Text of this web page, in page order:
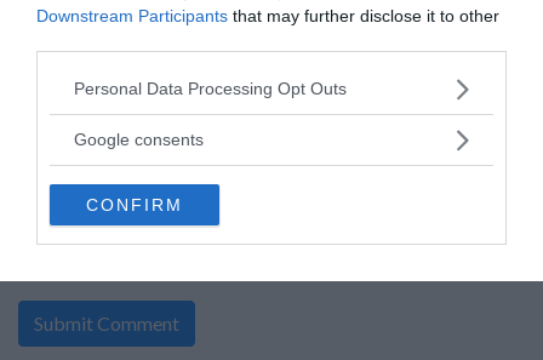
Downstream Participants that may further disclose it to other
Please note that this website/app uses one or more Google
not limited to your visit or usage behaviour. You may click to
use your data for below specified purposes in below Google
consent section.
Personal Data Processing Opt Outs
Google consents
CONFIRM
Added:08-05-2026
write your comment: